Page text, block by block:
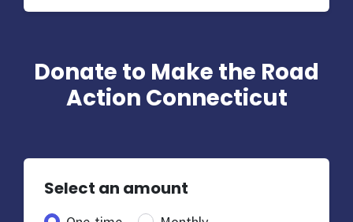
Donate to Make the Road
Action Connecticut
Select an amount